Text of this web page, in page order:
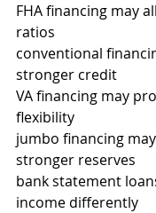
FHA financing may
ratios
conventional
stronger credit
VA financing may
flexibility
jumbo financing
stronger reserves
bank statement
income differently